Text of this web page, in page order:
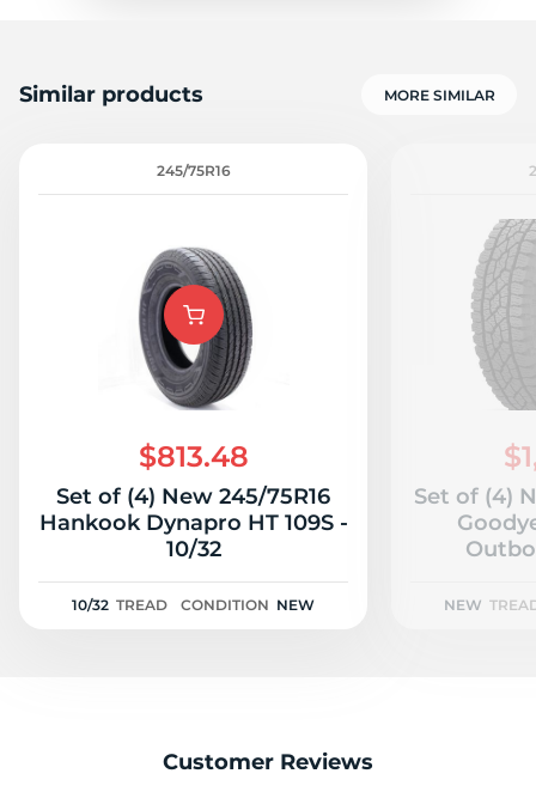
Similar products MORE SIMILAR
245/75R16
$813.48
Set of (4) New 245/75R16
Hankook Dynapro HT 109S -
10/32
10/32 TREAD CONDITION NEW
Set of (4)
NEW
Customer Reviews